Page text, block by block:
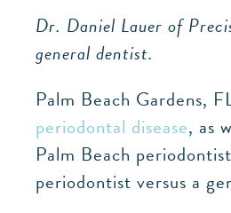
Dr. Daniel Lauer of
general dentist.
Palm Beach Gardens,
periodontal disease, as
Palm Beach
periodontist versus a